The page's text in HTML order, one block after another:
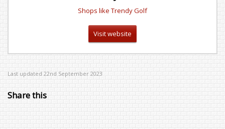
Shops like Trendy Golf
Visit website
Last updated 22nd September 2023
Share this